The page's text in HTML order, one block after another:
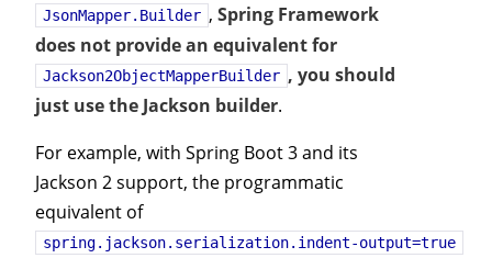
JsonMapper.Builder , Spring Framework
does not provide an equivalent for
Jackson2ObjectMapperBuilder , you should
just use the Jackson builder.
For example, with Spring Boot 3 and its
Jackson 2 support, the programmatic
equivalent of
spring.jackson.serialization.indent-output=true